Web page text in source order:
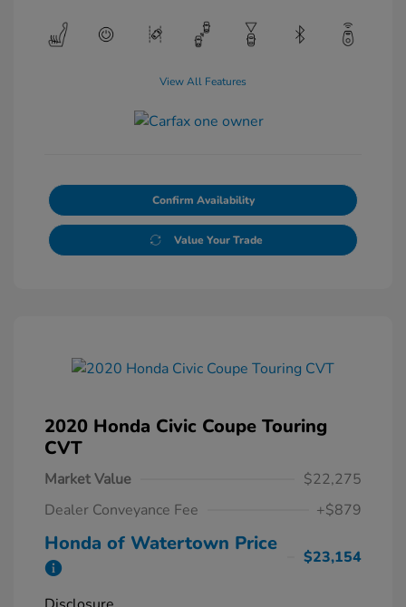
View All Features
Confirm Availability
Value Your Trade
2020 Honda Civic Coupe Touring
CVT
Market Value
$22,275
Dealer Conveyance Fee
+$879
Honda of Watertown Price
$23,154